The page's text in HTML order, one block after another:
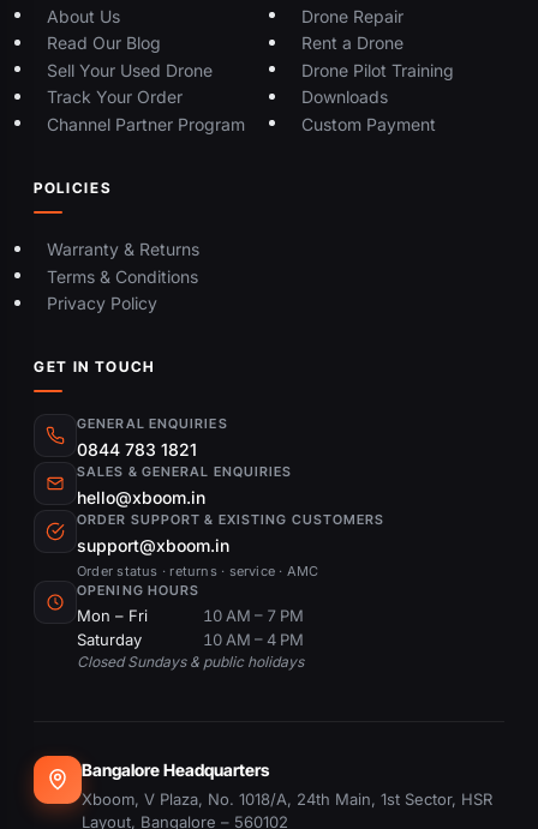
About Us
Read Our Blog
Sell Your Used Drone
Track Your Order
Channel Partner Program
Drone Repair
Rent a Drone
Drone Pilot Training
Downloads
Custom Payment
POLICIES
Warranty & Returns
Terms & Conditions
Privacy Policy
GET IN TOUCH
GENERAL ENQUIRIES
0844 783 1821
SALES & GENERAL ENQUIRIES
hello@xboom.in
ORDER SUPPORT & EXISTING CUSTOMERS
support@xboom.in
Order status · returns · service · AMC
OPENING HOURS
Mon – Fri
10 AM – 7 PM
Saturday
10 AM – 4 PM
Closed Sundays & public holidays
Bangalore Headquarters
Xboom, V Plaza, No. 1018/A, 24th Main, 1st Sector, HSR
Layout, Bangalore – 560102